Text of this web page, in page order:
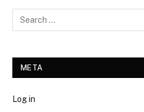
META
Log in